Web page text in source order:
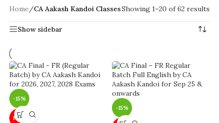
Home/CA Aakash Kandoi ClassesShowing 1–20 of 62 results
Show sidebar
-15%
NEW
-15%